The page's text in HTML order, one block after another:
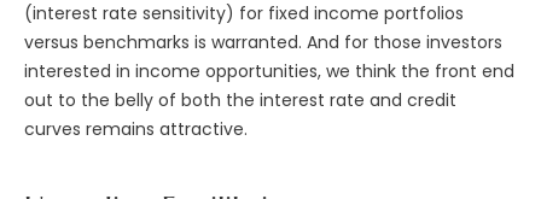
(interest rate sensitivity) for fixed income portfolios
versus benchmarks is warranted. And for those investors
interested in income opportunities, we think the front end
out to the belly of both the interest rate and credit
curves remains attractive.